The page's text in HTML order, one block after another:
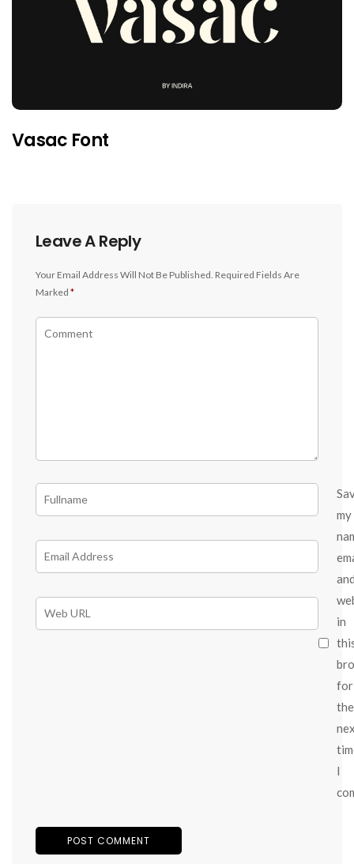
Vasac Font
Leave A Reply
Your Email Address Will Not Be Published. Required Fields Are
Marked *
my
in
for
the
I